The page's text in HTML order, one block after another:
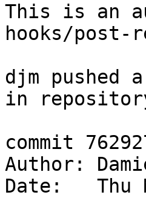
This is an
hooks/
djm pushed
in
commit
Author:
Date:   Thu